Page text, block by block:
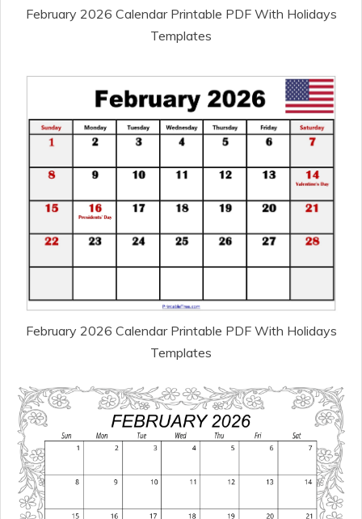
February 2026 Calendar Printable PDF With Holidays
Templates
February 2026 Calendar Printable PDF With Holidays
Templates